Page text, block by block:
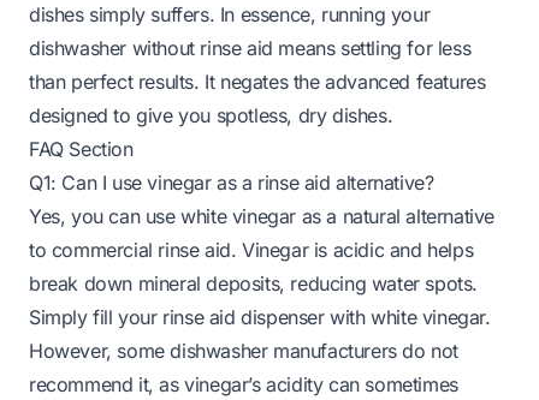
dishes simply suffers. In essence, running your
dishwasher without rinse aid means settling for less
than perfect results. It negates the advanced features
designed to give you spotless, dry dishes.
FAQ Section
Q1: Can I use vinegar as a rinse aid alternative?
Yes, you can use white vinegar as a natural alternative
to commercial rinse aid. Vinegar is acidic and helps
break down mineral deposits, reducing water spots.
Simply fill your rinse aid dispenser with white vinegar.
However, some dishwasher manufacturers do not
recommend it, as vinegar’s acidity can sometimes